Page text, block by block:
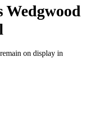
on display in